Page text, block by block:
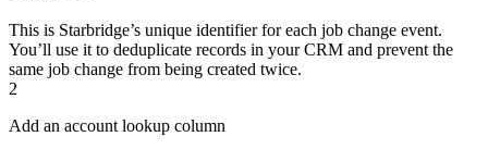
This is Starbridge’s unique identifier for each job change event.
You’ll use it to deduplicate records in your CRM and prevent the
same job change from being created twice.
2
Add an account lookup column